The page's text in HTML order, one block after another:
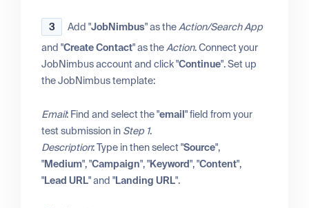
3 Add "JobNimbus" as theAction/Search App
and "Create Contact" as theAction. Connect your
JobNimbus account and click "Continue". Set up
the JobNimbus template:
Email: Find and select the "email" field from your
test submission in Step 1.
Description: Type in then select "Source",
"Medium", "Campaign", "Keyword", "Content",
"Lead URL" and "Landing URL".